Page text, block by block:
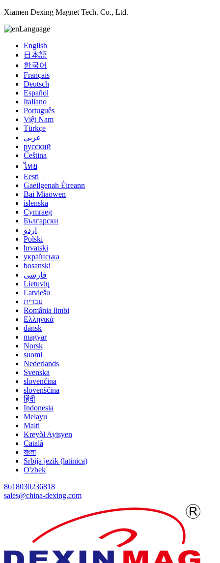
Xiamen Dexing Magnet Tech. Co., Ltd.
Language
English
日本語
한국어
Français
Deutsch
Español
Italiano
Português
Việt Nam
Türkçe
عربي
русский
Čeština
ไทย
Eesti
Gaeilgenah Éireann
Bai Miaowen
íslenska
Cymraeg
Български
اردو
Polski
hrvatski
українська
bosanski
فارسی
Lietuvių
Latviešu
עברית
România limbi
Ελληνικά
dansk
magyar
Norsk
suomi
Nederlands
Svenska
slovenčina
slovenščina
हिंदी
Indonesia
Melayu
Malti
Kreyòl Ayisyen
Català
বাংলা
Srbija jezik (latinica)
O'zbek
8618030236818
sales@china-dexing.com